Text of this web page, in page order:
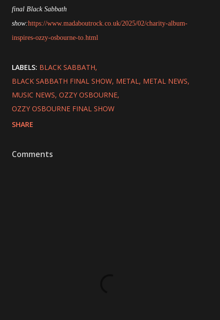
final Black Sabbath
show:https://www.madaboutrock.co.uk/2025/02/charity-album-
inspires-ozzy-osbourne-to.html
LABELS: BLACK SABBATH
BLACK SABBATH FINAL SHOW METAL METAL NEWS
MUSIC NEWS OZZY OSBOURNE
OZZY OSBOURNE FINAL SHOW
SHARE
Comments